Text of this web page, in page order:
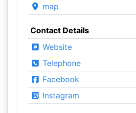
map
Contact Details
Website
Telephone
Facebook
Instagram